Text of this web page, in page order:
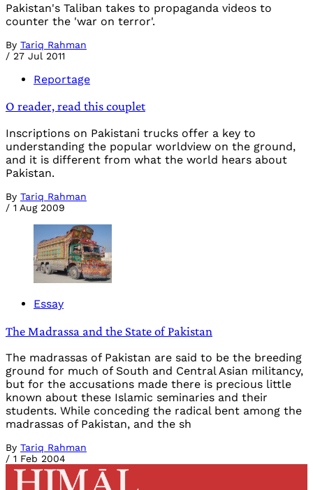
Pakistan's Taliban takes to propaganda videos to
counter the 'war on terror'.
By Tariq Rahman
/ 27 Jul 2011
Reportage
O reader, read this couplet
Inscriptions on Pakistani trucks offer a key to
understanding the popular worldview on the ground,
and it is different from what the world hears about
Pakistan.
By Tariq Rahman
/ 1 Aug 2009
Essay
The Madrassa and the State of Pakistan
The madrassas of Pakistan are said to be the breeding
ground for much of South and Central Asian militancy,
but for the accusations made there is precious little
known about these Islamic seminaries and their
students. While conceding the radical bent among the
madrassas of Pakistan, and the sh
By Tariq Rahman
/ 1 Feb 2004